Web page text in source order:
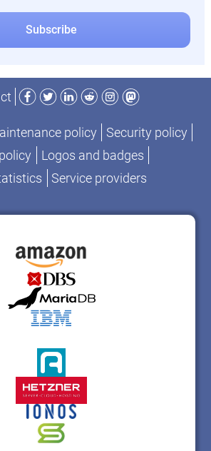
Facebook
TwitterLinkedIn
RedditInstagram
Mastodon
policy
Security policy
Logos and badges
Service providers